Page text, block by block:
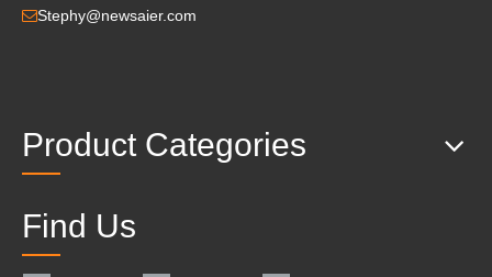
Stephy@newsaier.com
Product Categories
Find Us